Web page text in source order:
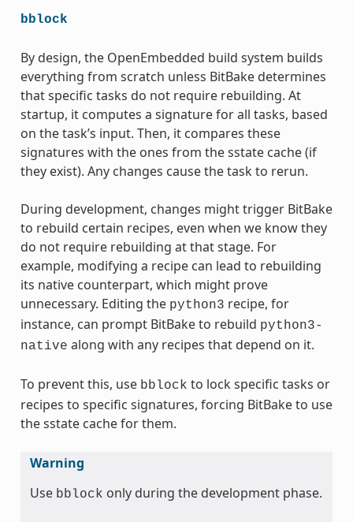
bblock
By design, the OpenEmbedded build system builds
everything from scratch unless BitBake determines
that specific tasks do not require rebuilding. At
startup, it computes a signature for all tasks, based
on the task’s input. Then, it compares these
signatures with the ones from the sstate cache (if
they exist). Any changes cause the task to rerun.
During development, changes might trigger BitBake
to rebuild certain recipes, even when we know they
do not require rebuilding at that stage. For
example, modifying a recipe can lead to rebuilding
its native counterpart, which might prove
unnecessary. Editing the python3 recipe, for
instance, can prompt BitBake to rebuild python3-
native along with any recipes that depend on it.
To prevent this, use bblock to lock specific tasks or
recipes to specific signatures, forcing BitBake to use
the sstate cache for them.
Warning
Use bblock only during the development phase.